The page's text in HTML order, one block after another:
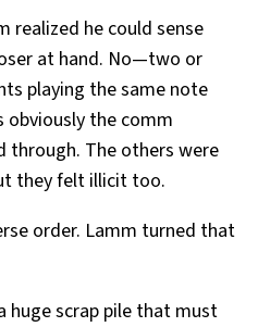
realized he could sense
at hand. No—two or
playing the same note
obviously the comm
through. The others were
they felt illicit too.
order. Lamm turned that
huge scrap pile that must